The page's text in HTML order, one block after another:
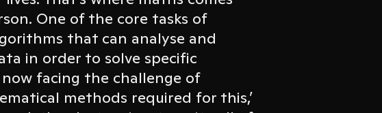
One of the core tasks of
that can analyse and
in order to solve specific
now facing the challenge of
methods required for this,’